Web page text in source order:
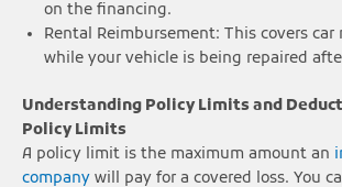
on the financing.
Rental Reimbursement: This covers car
while your vehicle is being repaired
Understanding Policy Limits and
Policy Limits
A policy limit is the maximum amount an
company will pay for a covered loss. You